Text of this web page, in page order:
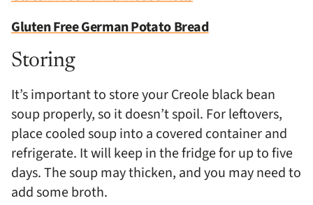
Gluten Free German Potato Bread
Storing
It’s important to store your Creole black bean
soup properly, so it doesn’t spoil. For leftovers,
place cooled soup into a covered container and
refrigerate. It will keep in the fridge for up to five
days. The soup may thicken, and you may need to
add some broth.